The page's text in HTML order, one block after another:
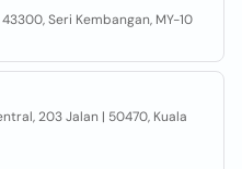
43300, Seri Kembangan, MY-10
203 Jalan | 50470, Kuala